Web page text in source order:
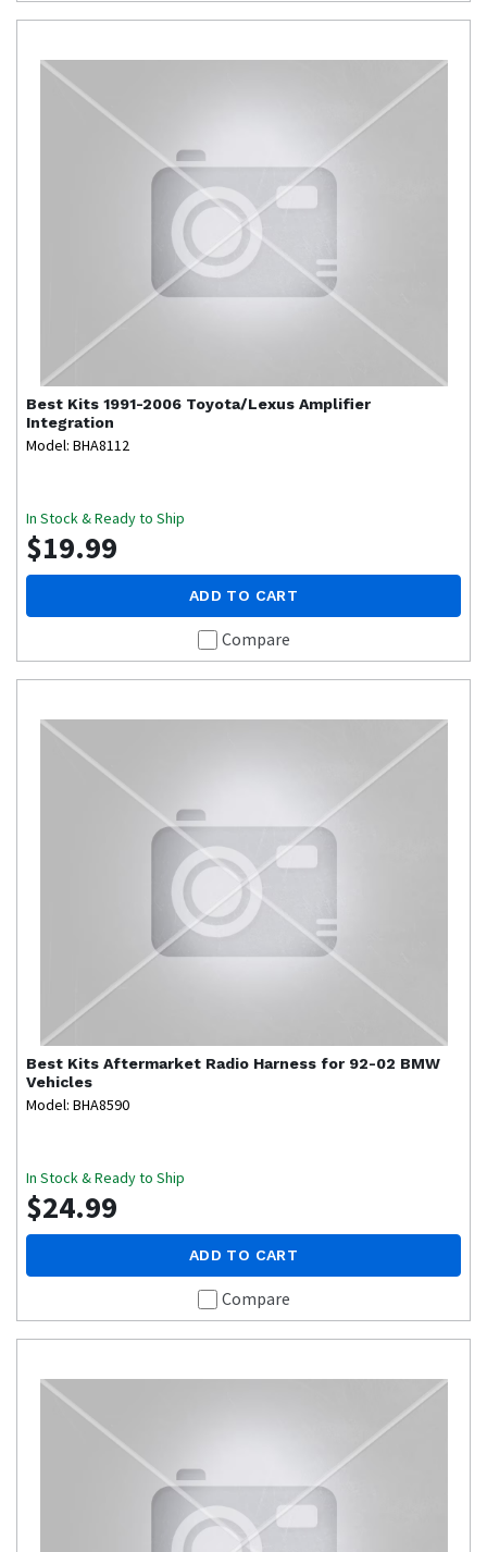
Best Kits 1991-2006 Toyota/Lexus Amplifier
Integration
Model: BHA8112
In Stock & Ready to Ship
$19.99
ADD TO CART
Compare
Best Kits Aftermarket Radio Harness for 92-02 BMW
Vehicles
Model: BHA8590
In Stock & Ready to Ship
$24.99
ADD TO CART
Compare